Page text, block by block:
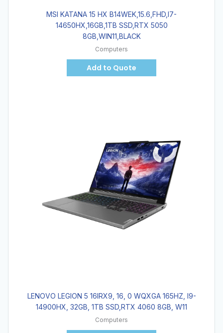
MSI KATANA 15 HX B14WEK,15.6,FHD,I7-
14650HX,16GB,1TB SSD,RTX 5050
8GB,WIN11,BLACK
Computers
Add to Quote
LENOVO LEGION 5 16IRX9, 16, 0 WQXGA 165HZ, I9-
14900HX, 32GB, 1TB SSD,RTX 4060 8GB, W11
Computers